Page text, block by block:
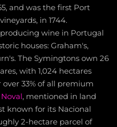
and was the first Port
in 1744.
wine in Portugal
houses: Graham's,
The Symingtons own 26
with 1,024 hectares
33% of all premium
, mentioned in land
known for its Nacional
2-hectare parcel of